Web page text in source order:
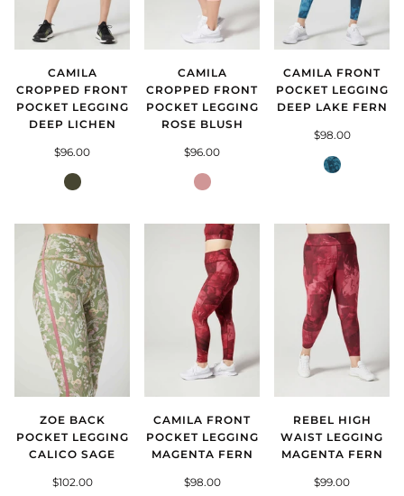
CAMILA
CROPPED FRONT
POCKET LEGGING
DEEP LICHEN
$96.00
Deep
CAMILA
CROPPED FRONT
POCKET LEGGING
ROSE BLUSH
$96.00
Rose
CAMILA FRONT
POCKET LEGGING
DEEP LAKE FERN
$98.00
Deep
ZOE BACK
POCKET LEGGING
CALICO SAGE
$102.00
CAMILA FRONT
POCKET LEGGING
MAGENTA FERN
$98.00
REBEL HIGH
WAIST LEGGING
MAGENTA FERN
$99.00